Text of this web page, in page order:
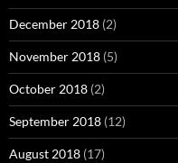
December 2018 (2)
November 2018 (5)
October 2018 (2)
September 2018 (12)
August 2018 (17)